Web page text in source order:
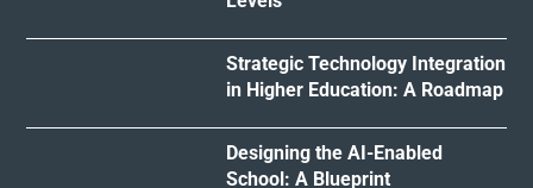
Strategic Technology Integration
in Higher Education: A Roadmap
Designing the AI-Enabled
School: A Blueprint